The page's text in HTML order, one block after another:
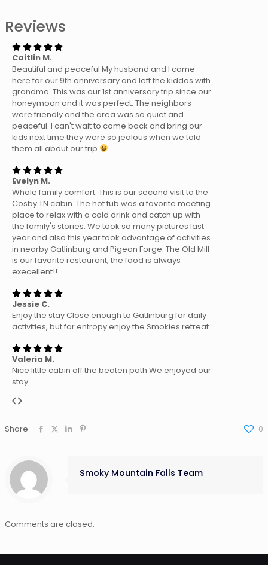
Reviews
Caitlin M.
Beautiful and peaceful My husband and I came
here for our 9th anniversary and left the kiddos with
grandma. This was our 1st anniversary trip since our
honeymoon and it was perfect. The neighbors
were friendly and the area was so quiet and
peaceful. I can't wait to come back and bring our
kids next time they were so jealous when we told
them all about our trip
Evelyn M.
Whole family comfort. This is our second visit to the
Cosby TN cabin. The hot tub was a favorite meeting
place to relax with a cold drink and catch up with
the family's stories. We took so many pictures last
year and also this year took advantage of activities
in nearby Gatlinburg and Pigeon Forge. The Old Mill
is our favorite restaurant; the food is always
execellent!!
Jessie C.
Enjoy the stay Close enough to Gatlinburg for daily
activities, but far entropy enjoy the Smokies retreat
Valeria M.
Nice little cabin off the beaten path We enjoyed our
stay.
Share 0
Smoky Mountain Falls Team
Comments are closed.